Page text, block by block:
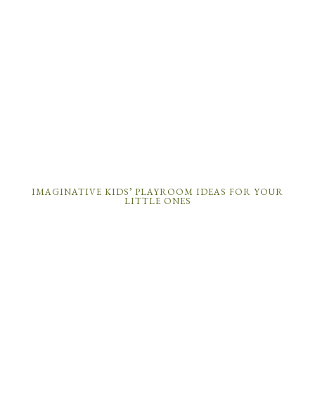
IMAGINATIVE KIDS’ PLAYROOM IDEAS FOR YOUR
LITTLE ONES